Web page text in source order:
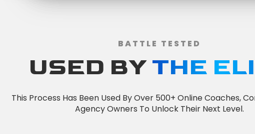
BATTLE TESTED
USED BYTHE
This Process Has Been Used By Over 500+ Online Coaches,
Agency Owners To Unlock Their Next Level.